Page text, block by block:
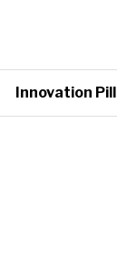
Innovation Pill